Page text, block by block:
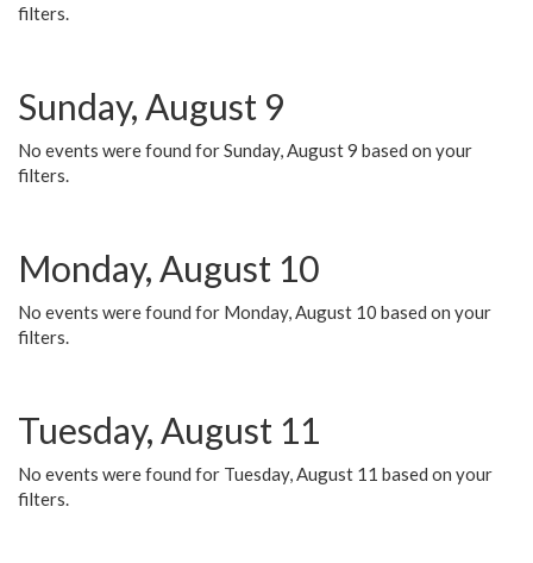
filters.
Sunday, August 9
No events were found for Sunday, August 9 based on your
filters.
Monday, August 10
No events were found for Monday, August 10 based on your
filters.
Tuesday, August 11
No events were found for Tuesday, August 11 based on your
filters.